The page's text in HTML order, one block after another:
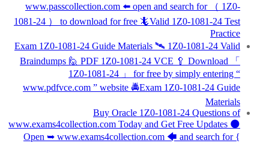
www.passcollection.com ️⬅️ open and search for （ 1Z0-
1081-24 ） to download for free 🦎Valid 1Z0-1081-24 Test
Practice
Exam 1Z0-1081-24 Guide Materials 🛰 1Z0-1081-24 Valid
Braindumps 🙋 PDF 1Z0-1081-24 VCE 🥄 Download 「
1Z0-1081-24 」 for free by simply entering “
www.pdfvce.com ” website 🚔Exam 1Z0-1081-24 Guide
Materials
Buy Oracle 1Z0-1081-24 Questions of
www.exams4collection.com Today and Get Free Updates 🌑
Open ➥ www.exams4collection.com 🡄 and search for {